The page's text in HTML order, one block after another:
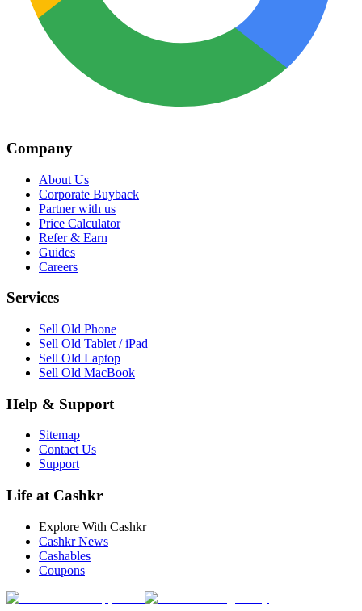
Company
About Us
Corporate Buyback
Partner with us
Price Calculator
Refer & Earn
Guides
Careers
Services
Sell Old Phone
Sell Old Tablet / iPad
Sell Old Laptop
Sell Old MacBook
Help & Support
Sitemap
Contact Us
Support
Life at Cashkr
Explore With Cashkr
Cashkr News
Cashables
Coupons